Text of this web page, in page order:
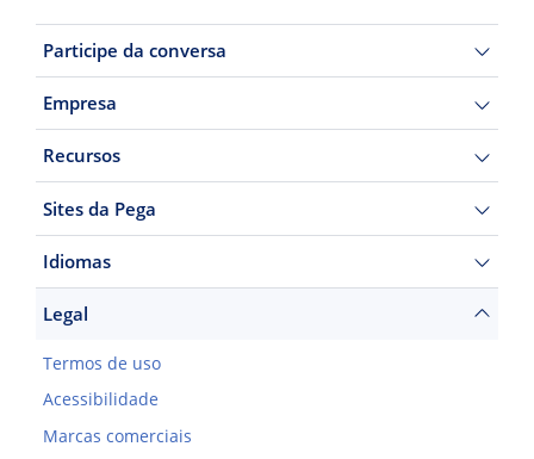
Participe da conversa
Empresa
Recursos
Sites da Pega
Idiomas
Legal
Termos de uso
Acessibilidade
Marcas comerciais